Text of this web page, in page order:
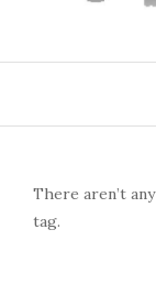
There aren’t
tag.